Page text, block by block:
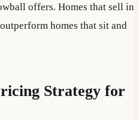
offers. Homes that sell in
homes that sit and
Strategy for